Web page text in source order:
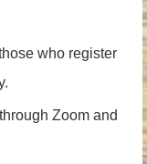
who register
Zoom and